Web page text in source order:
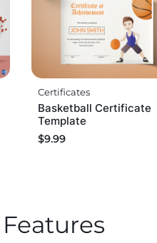
Certificates
Basketball Certificate
Template
$9.99